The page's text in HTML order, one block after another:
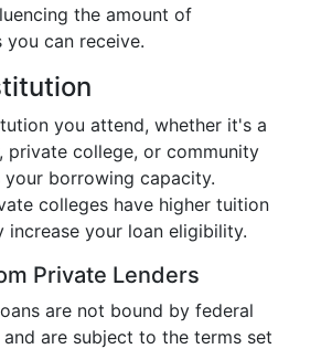
the amount of
you can receive.
you attend, whether it's a
private college, or community
borrowing capacity.
colleges have higher tuition
increase your loan eligibility.
Private Lenders
are not bound by federal
are subject to the terms set